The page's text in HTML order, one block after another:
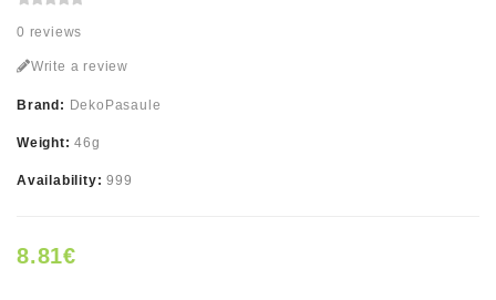
0 reviews
Write a review
Brand: DekoPasaule
Weight:46g
Availability:999
8.81€